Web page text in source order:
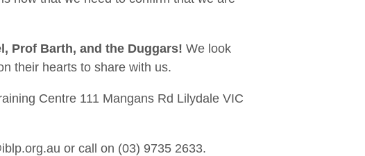
Prof Barth, and the Duggars! We look
their hearts to share with us.
Centre 111 Mangans Rd Lilydale VIC
or call on (03) 9735 2633.